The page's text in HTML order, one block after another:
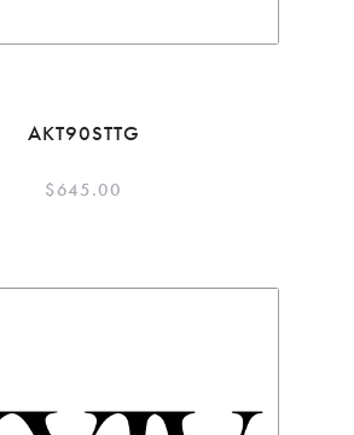
AKT90STTG
$645.00